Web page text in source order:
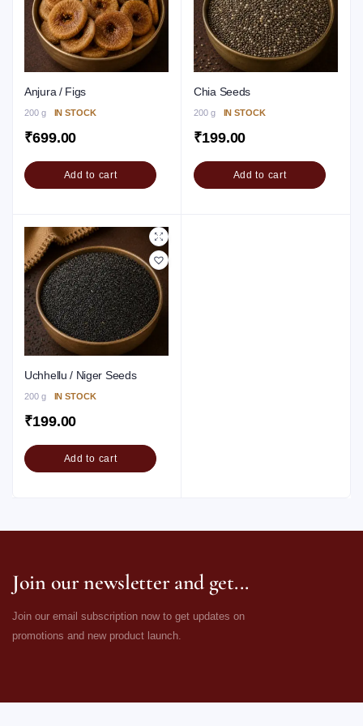
Anjura / Figs
200 g IN STOCK
₹699.00
Add to cart
Chia Seeds
200 g IN STOCK
₹199.00
Add to cart
Uchhellu / Niger Seeds
200 g IN STOCK
₹199.00
Add to cart
Join our newsletter and get...
Join our email subscription now to get updates on
promotions and new product launch.